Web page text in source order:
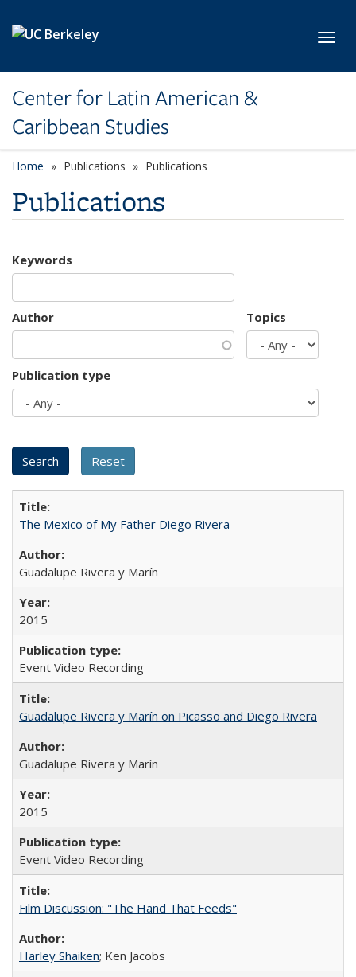
Center for Latin American &
Caribbean Studies
Home Publications Publications
Publications
Keywords
Author Topics
Publication type
The Mexico of My Father Diego Rivera
Guadalupe Rivera y Marín
2015
Event Video Recording
Guadalupe Rivera y Marín on Picasso and Diego Rivera
Guadalupe Rivera y Marín
2015
Event Video Recording
Film Discussion: "The Hand That Feeds"
Harley Shaiken; Ken Jacobs